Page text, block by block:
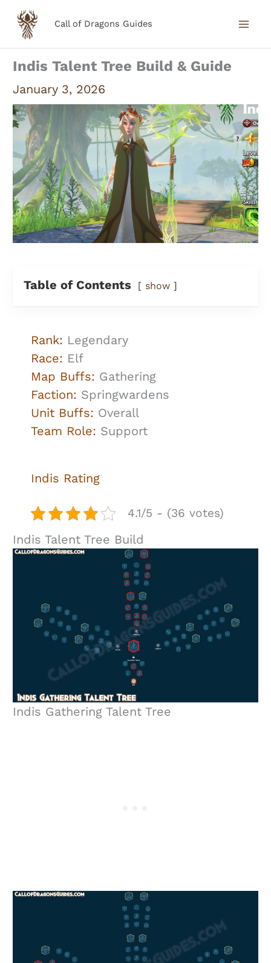
Skip
content
Call of Dragons Guides
Indis Talent Tree Build & Guide
January 3, 2026
Table of Contents show
Rank: Legendary
Race: Elf
Map Buffs: Gathering
Faction: Springwardens
Unit Buffs: Overall
Team Role: Support
Indis Rating
4.1/5 - (36 votes)
Indis Talent Tree Build
Indis Gathering Talent Tree